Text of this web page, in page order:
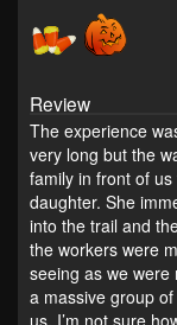
Review
The experience
very long but the
family in front of
daughter. She
into the trail and
the workers were
seeing as we
a massive group